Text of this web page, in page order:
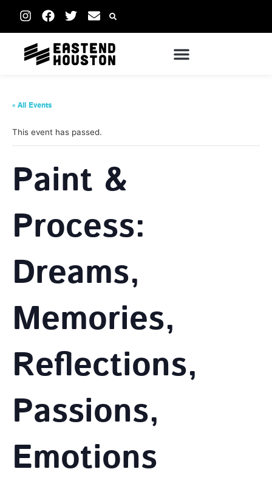
« All Events
This event has passed.
Paint &
Process:
Dreams,
Memories,
Reflections,
Passions,
Emotions